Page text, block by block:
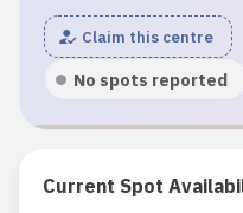
Claim this centre
No spots reported
Current Spot